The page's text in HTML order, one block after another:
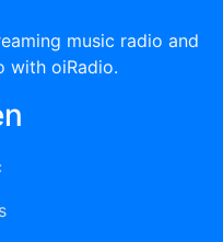
music radio and
with oiRadio.